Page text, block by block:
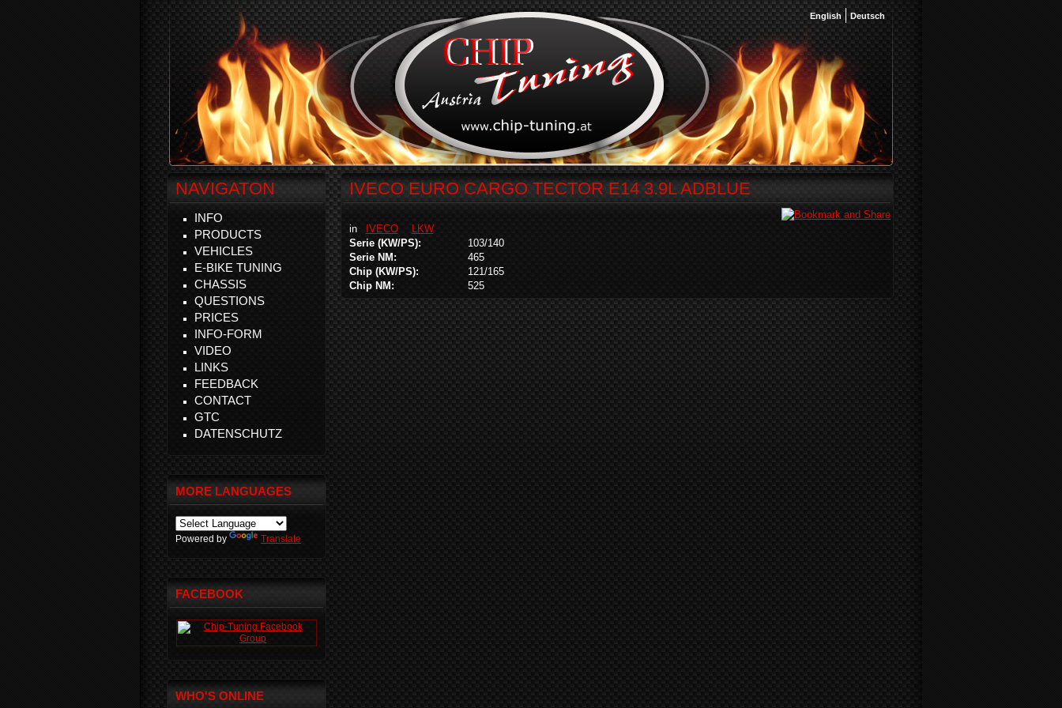
English Deutsch
IVECO EURO CARGO TECTOR E14 3.9L ADBLUE
in IVECO
LKW
Serie (KW/PS):
103/140
Serie NM:
465
Chip (KW/PS):
121/165
Chip NM:
525
NAVIGATON
INFO
PRODUCTS
VEHICLES
E-BIKE TUNING
CHASSIS
QUESTIONS
PRICES
INFO-FORM
VIDEO
LINKS
FEEDBACK
CONTACT
GTC
DATENSCHUTZ
MORE LANGUAGES
Powered by Translate
FACEBOOK
WHO'S ONLINE